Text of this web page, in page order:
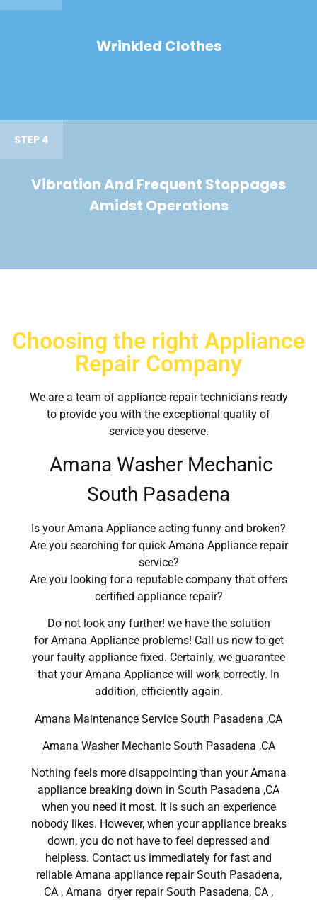
Wrinkled Clothes
STEP 4
Vibration And Frequent Stoppages
Amidst Operations
Choosing the right Appliance
Repair Company
We are a team of appliance repair technicians ready
to provide you with the exceptional quality of
service you deserve.
Amana Washer Mechanic
South Pasadena
Is your Amana Appliance acting funny and broken?
Are you searching for quick Amana Appliance repair
service?
Are you looking for a reputable company that offers
certified appliance repair?
Do not look any further! we have the solution
for Amana Appliance problems! Call us now to get
your faulty appliance fixed. Certainly, we guarantee
that your Amana Appliance will work correctly. In
addition, efficiently again.
Amana Maintenance Service South Pasadena ,CA
Amana Washer Mechanic South Pasadena ,CA
Nothing feels more disappointing than your Amana
appliance breaking down in South Pasadena ,CA
when you need it most. It is such an experience
nobody likes. However, when your appliance breaks
down, you do not have to feel depressed and
helpless. Contact us immediately for fast and
reliable Amana appliance repair South Pasadena,
CA , Amana dryer repair South Pasadena, CA ,